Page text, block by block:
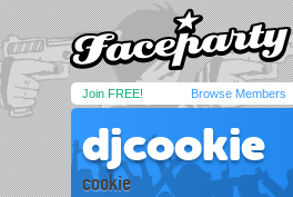
Join FREE! Browse Members
djcookie
cookie